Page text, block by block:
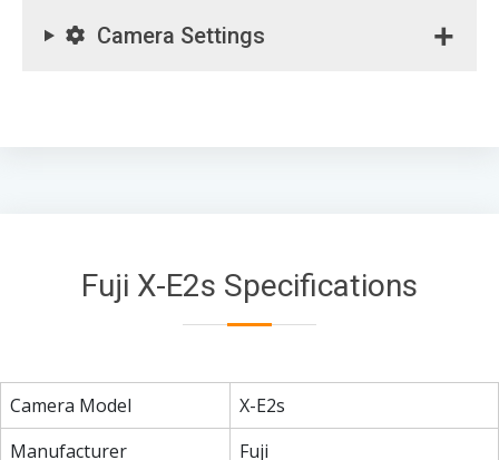
Camera Settings
Fuji X-E2s Specifications
Camera Model
X-E2s
Manufacturer
Fuji